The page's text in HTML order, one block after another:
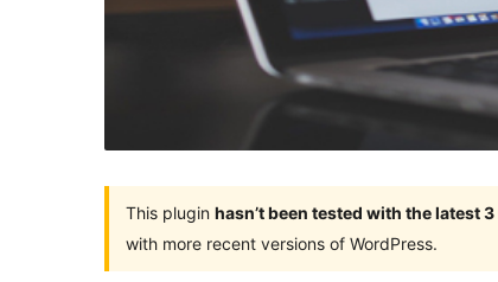
This plugin hasn’t been tested with the latest
with more recent versions of WordPress.